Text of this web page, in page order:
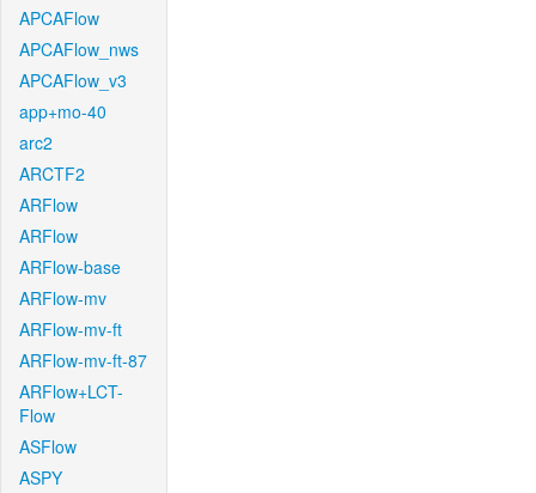
APCAFlow
APCAFlow_nws
APCAFlow_v3
app+mo-40
arc2
ARCTF2
ARFlow
ARFlow
ARFlow-base
ARFlow-mv
ARFlow-mv-ft
ARFlow-mv-ft-87
ARFlow+LCT-
Flow
ASFlow
ASPY